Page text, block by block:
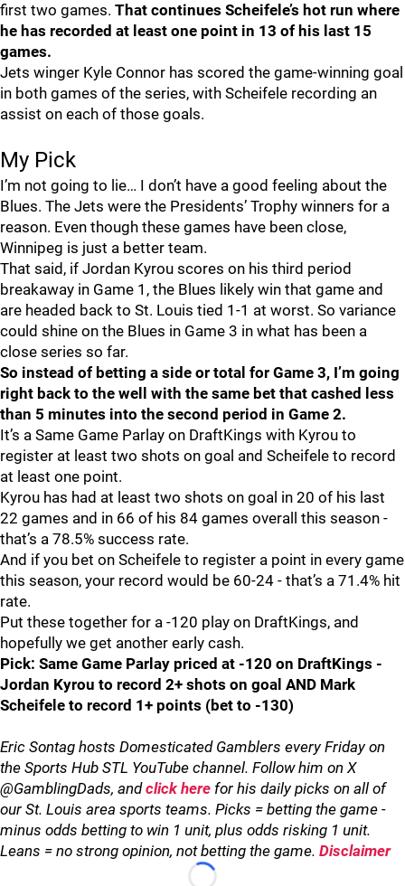
first two games. That continues Scheifele’s hot run where
he has recorded at least one point in 13 of his last 15
games.
Jets winger Kyle Connor has scored the game-winning goal
in both games of the series, with Scheifele recording an
assist on each of those goals.
My Pick
I’m not going to lie… I don’t have a good feeling about the
Blues. The Jets were the Presidents’ Trophy winners for a
reason. Even though these games have been close,
Winnipeg is just a better team.
That said, if Jordan Kyrou scores on his third period
breakaway in Game 1, the Blues likely win that game and
are headed back to St. Louis tied 1-1 at worst. So variance
could shine on the Blues in Game 3 in what has been a
close series so far.
So instead of betting a side or total for Game 3, I’m going
right back to the well with the same bet that cashed less
than 5 minutes into the second period in Game 2.
It’s a Same Game Parlay on DraftKings with Kyrou to
register at least two shots on goal and Scheifele to record
at least one point.
Kyrou has had at least two shots on goal in 20 of his last
22 games and in 66 of his 84 games overall this season -
that’s a 78.5% success rate.
And if you bet on Scheifele to register a point in every game
this season, your record would be 60-24 - that’s a 71.4% hit
rate.
Put these together for a -120 play on DraftKings, and
hopefully we get another early cash.
Pick: Same Game Parlay priced at -120 on DraftKings -
Jordan Kyrou to record 2+ shots on goal AND Mark
Scheifele to record 1+ points (bet to -130)
Eric Sontag hosts Domesticated Gamblers every Friday on
the Sports Hub STL YouTube channel. Follow him on X
@GamblingDads, andclick here for his daily picks on all of
our St. Louis area sports teams. Picks = betting the game -
minus odds betting to win 1 unit, plus odds risking 1 unit.
Leans = no strong opinion, not betting the game. Disclaimer